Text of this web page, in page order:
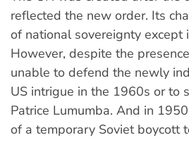
reflected the new order. Its
of national sovereignty
However, despite the
unable to defend the newly
US intrigue in the 1960s or to
Patrice Lumumba. And in
of a temporary Soviet boycott